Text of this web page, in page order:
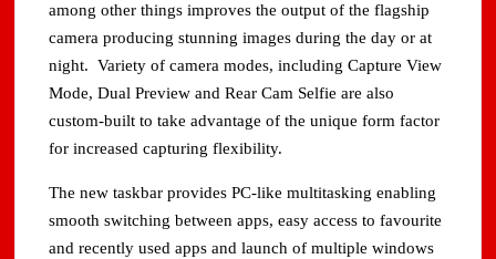
among other things improves the output of the flagship
camera producing stunning images during the day or at
night. Variety of camera modes, including Capture View
Mode, Dual Preview and Rear Cam Selfie are also
custom-built to take advantage of the unique form factor
for increased capturing flexibility.
The new taskbar provides PC-like multitasking enabling
smooth switching between apps, easy access to favourite
and recently used apps and launch of multiple windows